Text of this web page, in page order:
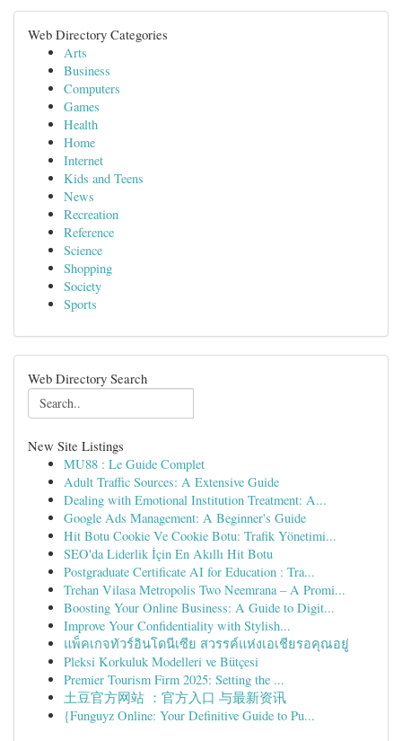
Web Directory Categories
Arts
Business
Computers
Games
Health
Home
Internet
Kids and Teens
News
Recreation
Reference
Science
Shopping
Society
Sports
Web Directory Search
New Site Listings
MU88 : Le Guide Complet
Adult Traffic Sources: A Extensive Guide
Dealing with Emotional Institution Treatment: A...
Google Ads Management: A Beginner's Guide
Hit Botu Cookie Ve Cookie Botu: Trafik Yönetimi...
SEO'da Liderlik İçin En Akıllı Hit Botu
Postgraduate Certificate AI for Education : Tra...
Trehan Vilasa Metropolis Two Neemrana – A Promi...
Boosting Your Online Business: A Guide to Digit...
Improve Your Confidentiality with Stylish...
แพ็คเกจทัวร์อินโดนีเซีย สวรรค์แห่งเอเชียรอคุณอยู่
Pleksi Korkuluk Modelleri ve Bütçesi
Premier Tourism Firm 2025: Setting the ...
土豆官方网站 ：官方入口 与最新资讯
{Funguyz Online: Your Definitive Guide to Pu...